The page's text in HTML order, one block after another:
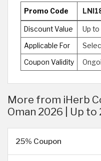
Promo Code
Discount Value Up to
Applicable For
Coupon Validity
More from iHerb
Oman 2026 | Up to
25% Coupon